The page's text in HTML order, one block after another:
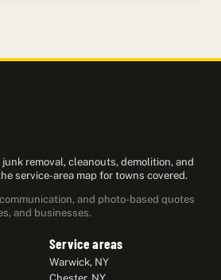
removal, cleanouts, demolition, and
service-area map for towns covered.
and photo-based quotes
and businesses.
Service areas
Warwick, NY